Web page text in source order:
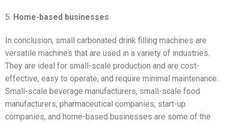
5. Home-based businesses
In conclusion, small carbonated drink filling machines are
versatile machines that are used in a variety of industries.
They are ideal for small-scale production and are cost-
effective, easy to operate, and require minimal maintenance.
Small-scale beverage manufacturers, small-scale food
manufacturers, pharmaceutical companies, start-up
companies, and home-based businesses are some of the